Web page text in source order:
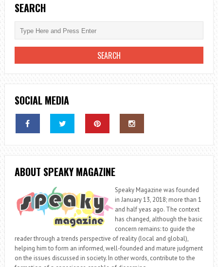
SEARCH
SOCIAL MEDIA
ABOUT SPEAKY MAGAZINE
Speaky Magazine was founded
in January 13, 2018; more than 1
and half yeas ago. The context
has changed, although the basic
concern remains: to guide the
reader through a trends perspective of reality (local and global),
helping him to form an informed, well-founded and mature judgment
on the issues discussed in society. In other words, contribute to the